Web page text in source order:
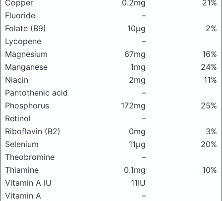
Copper
0.2mg
21%
Fluoride
–
Folate (B9)
10μg
2%
Lycopene
–
Magnesium
67mg
16%
Manganese
1mg
24%
Niacin
2mg
11%
Pantothenic acid
–
Phosphorus
172mg
25%
Retinol
–
Riboflavin (B2)
0mg
3%
Selenium
11μg
20%
Theobromine
–
Thiamine
0.1mg
10%
Vitamin A IU
11IU
Vitamin A
–